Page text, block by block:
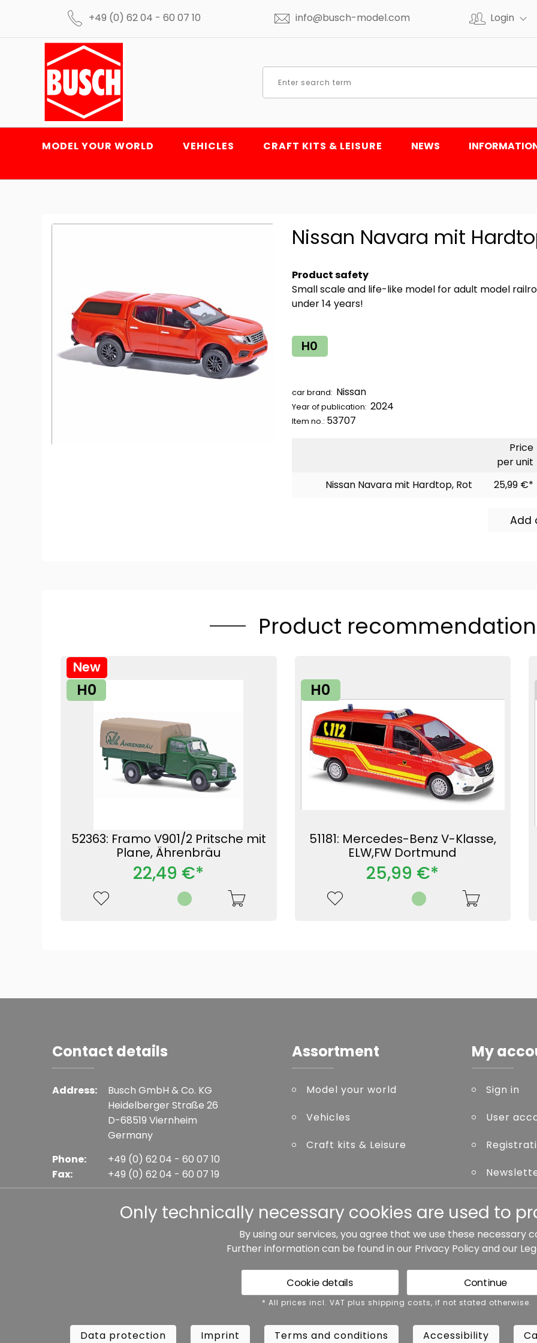
+49 (0) 62 04 - 60 07 10 info@busch-model.com Login
MODEL YOUR WORLD VEHICLES CRAFT KITS & LEISURE NEWS
Nissan Navara mit
Product safety
Small scale and life-like model for adult model
under 14 years!
H0
car brand: Nissan
Year of publication: 2024
Item no.: 53707
Price
per unit
Nissan Navara mit Hardtop, Rot
25,99 €*
Add
Product
H0
52363: Framo V901/2 Pritsche mit
Plane, Ährenbräu
New
22,49 €*
H0
51181: Mercedes-Benz V-Klasse,
ELW,FW Dortmund
25,99 €*
Contact details
Address:
Busch GmbH & Co. KG
Heidelberger Straße 26
D-68519 Viernheim
Germany
Phone:
Fax:
+49 (0) 62 04 - 60 07 10
+49 (0) 62 04 - 60 07 19
Assortment
Model your world
Vehicles
Craft kits & Leisure
My
Sign in
User
Terms and conditions Accessibility
Only technically necessary cookies are used to
By using our services, you agree that we use these necessary
Further information can be found in our Privacy Policyand our
Cookie details Continue
* All prices incl. VAT plus shipping costs, if not stated otherwise.
Data protection Imprint Terms and conditions Accessibility